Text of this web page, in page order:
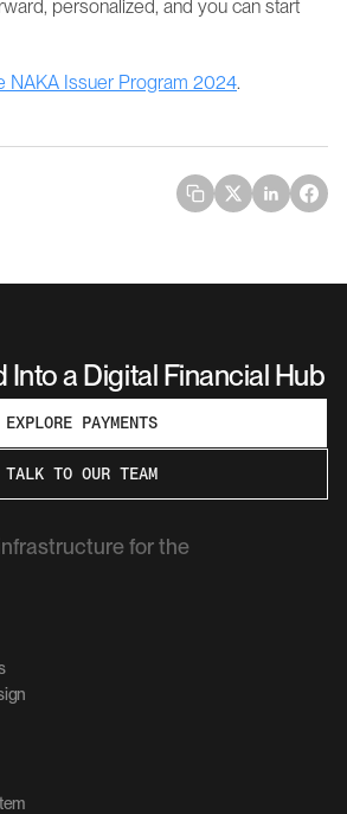
personalized, and you can start
NAKA Issuer Program 2024.
Into a Digital Financial Hub
EXPLORE PAYMENTS
TALK TO OUR TEAM
for the